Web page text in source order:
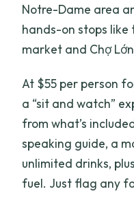
Notre-Dame area
hands-on stops like
market and Chợ
At $55 per person
a “sit and watch”
from what’s
speaking guide, a
unlimited drinks,
fuel. Just flag any